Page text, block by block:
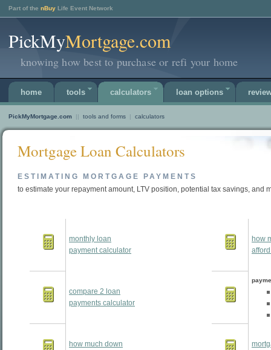
Part of the nBuy Life Event Network
PickMyMortgage.com
knowing how best to purchase or refi your home
home tools calculators loan options
PickMyMortgage.com || tools and forms | calculators
Mortgage Loan Calculators
ESTIMATING MORTGAGE PAYMENTS
to estimate your repayment amount, LTV position, potential tax savings, and
monthly loan
payment calculator
how
compare 2 loan
payments calculator
how much down